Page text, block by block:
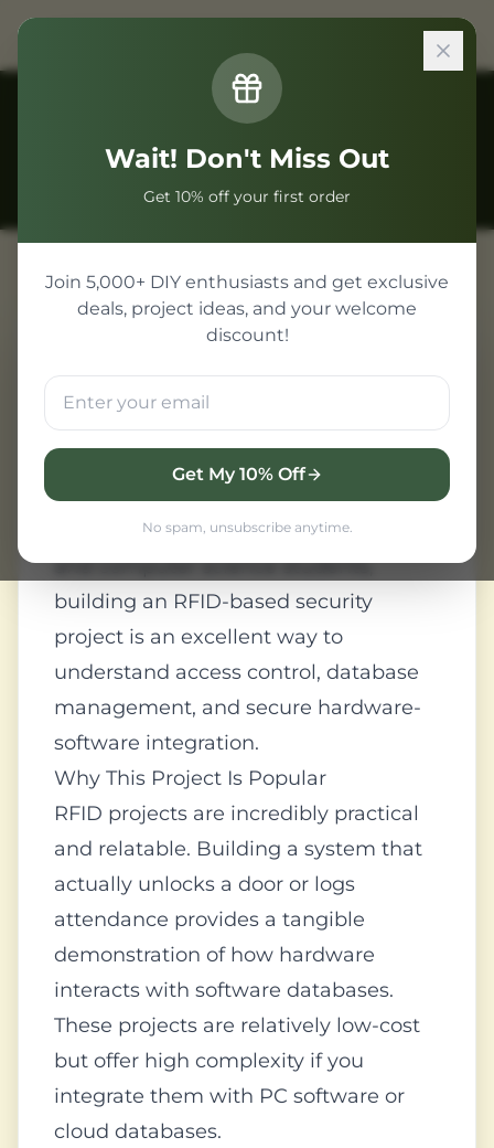
Wait! Don't Miss Out
Get 10% off your first order
Join 5,000+ DIY enthusiasts and get exclusive
deals, project ideas, and your welcome
discount!
Get My 10% Off
No spam, unsubscribe anytime.
Radio Frequency Identification (RFID)
security, from office keycards to toll
collection systems. For engineering
and computer science students,
building an RFID-based security
project is an excellent way to
understand access control, database
management, and secure hardware-
software integration.
Why This Project Is Popular
RFID projects are incredibly practical
and relatable. Building a system that
actually unlocks a door or logs
attendance provides a tangible
demonstration of how hardware
interacts with software databases.
These projects are relatively low-cost
but offer high complexity if you
integrate them with PC software or
cloud databases.